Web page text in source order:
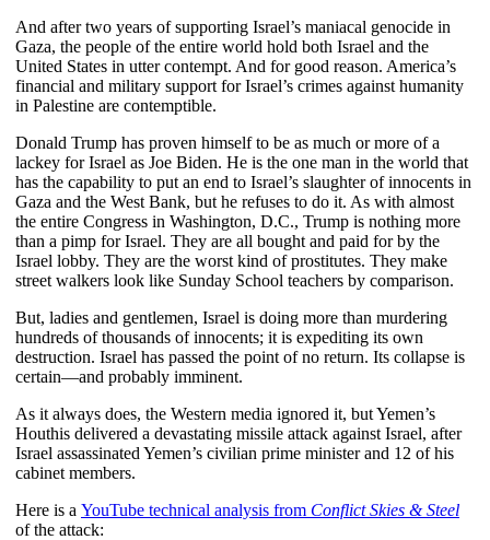
And after two years of supporting Israel’s maniacal genocide in
Gaza, the people of the entire world hold both Israel and the
United States in utter contempt. And for good reason. America’s
financial and military support for Israel’s crimes against humanity
in Palestine are contemptible.
Donald Trump has proven himself to be as much or more of a
lackey for Israel as Joe Biden. He is the one man in the world that
has the capability to put an end to Israel’s slaughter of innocents in
Gaza and the West Bank, but he refuses to do it. As with almost
the entire Congress in Washington, D.C., Trump is nothing more
than a pimp for Israel. They are all bought and paid for by the
Israel lobby. They are the worst kind of prostitutes. They make
street walkers look like Sunday School teachers by comparison.
But, ladies and gentlemen, Israel is doing more than murdering
hundreds of thousands of innocents; it is expediting its own
destruction. Israel has passed the point of no return. Its collapse is
certain—and probably imminent.
As it always does, the Western media ignored it, but Yemen’s
Houthis delivered a devastating missile attack against Israel, after
Israel assassinated Yemen’s civilian prime minister and 12 of his
cabinet members.
Here is a YouTube technical analysis from Conflict Skies & Steel
of the attack: